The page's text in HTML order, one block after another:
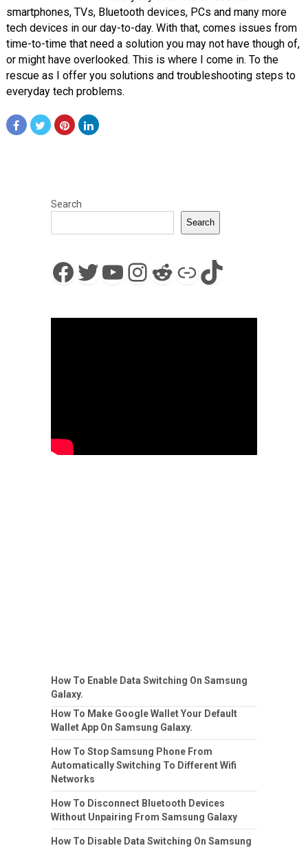
smartphones, TVs, Bluetooth devices, PCs and many more
tech devices in our day-to-day. With that, comes issues from
time-to-time that need a solution you may not have though of,
or might have overlooked. This is where I come in. To the
rescue as I offer you solutions and troubleshooting steps to
everyday tech problems.
Search
Search
Facebook
Twitter
YouTube
Instagram
Reddit
LinkTikTok
How To Enable Data Switching On Samsung
Galaxy.
How To Make Google Wallet Your Default
Wallet App On Samsung Galaxy.
How To Stop Samsung Phone From
Automatically Switching To Different Wifi
Networks
How To Disconnect Bluetooth Devices
Without Unpairing From Samsung Galaxy
How To Disable Data Switching On Samsung